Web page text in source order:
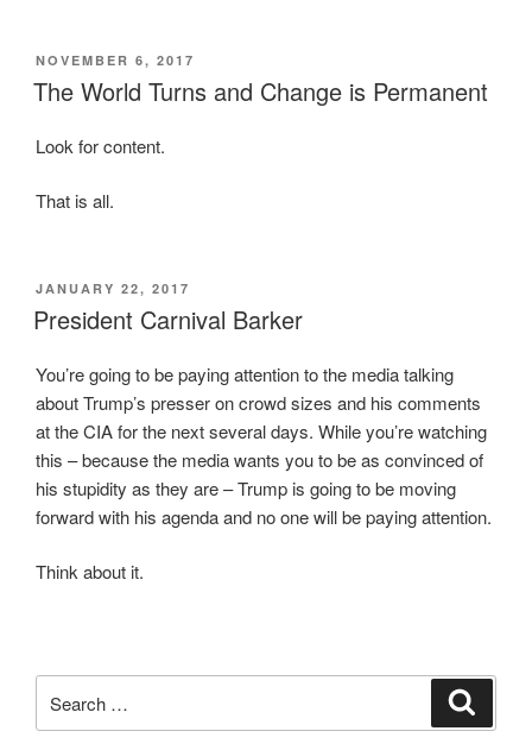
e
d
s
i
.
I
c
l
u
s
i
o
m
b
i
t
c
n
C
u
a
o
f
f
e
e
POSTED
ON
NOVEMBER 6, 2017
The World Turns and Change is Permanent
Look for content.
That is all.
POSTED
ON
JANUARY 22, 2017
President Carnival Barker
You’re going to be paying attention to the media talking
about Trump’s presser on crowd sizes and his comments
at the CIA for the next several days. While you’re watching
this – because the media wants you to be as convinced of
his stupidity as they are – Trump is going to be moving
forward with his agenda and no one will be paying attention.
Think about it.
for: